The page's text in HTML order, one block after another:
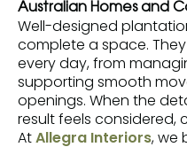
Australian Homes and
Well-designed
complete a space.
every day, from
supporting smooth
openings. When the
result feels considered,
AtAllegra Interiors, we